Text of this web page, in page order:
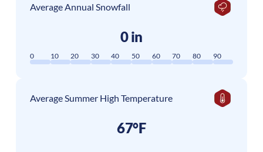
Average Annual Snowfall
0 in
0 10 20 30 40 50 60 70 80 90
Average Summer High Temperature
67°F